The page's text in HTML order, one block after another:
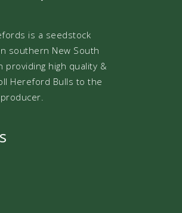
is a seedstock
southern New South
providing high quality &
Hereford Bulls to the